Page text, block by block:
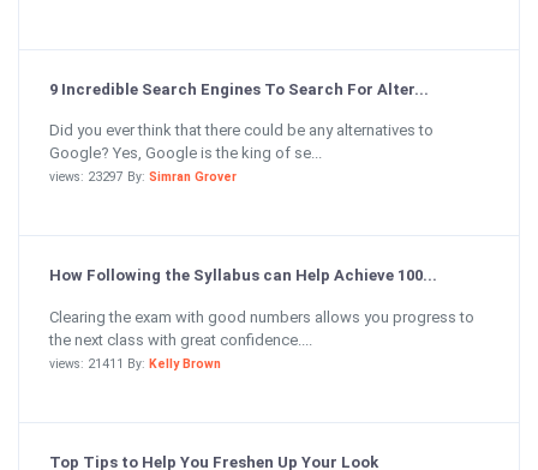
9 Incredible Search Engines To Search For Alter...
Did you ever think that there could be any alternatives to
Google? Yes, Google is the king of se...
views: 23297 By: Simran Grover
How Following the Syllabus can Help Achieve 100...
Clearing the exam with good numbers allows you progress to
the next class with great confidence....
views: 21411 By: Kelly Brown
Top Tips to Help You Freshen Up Your Look